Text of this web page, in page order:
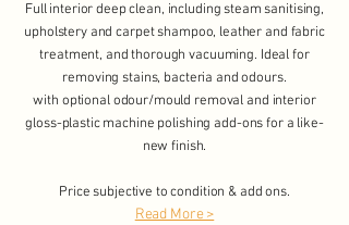
Full interior deep clean, including steam sanitising,
upholstery and carpet shampoo, leather and fabric
treatment, and thorough vacuuming. Ideal for
removing stains, bacteria and odours.
with optional odour/mould removal and interior
gloss-plastic machine polishing add-ons for a like-
new finish.
Price subjective to condition & add ons.
Read More >